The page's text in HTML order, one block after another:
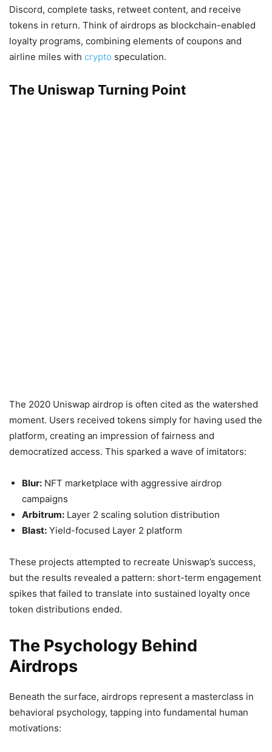
Discord, complete tasks, retweet content, and receive
tokens in return. Think of airdrops as blockchain-enabled
loyalty programs, combining elements of coupons and
airline miles with crypto speculation.
The Uniswap Turning Point
The 2020 Uniswap airdrop is often cited as the watershed
moment. Users received tokens simply for having used the
platform, creating an impression of fairness and
democratized access. This sparked a wave of imitators:
Blur: NFT marketplace with aggressive airdrop
campaigns
Arbitrum: Layer 2 scaling solution distribution
Blast: Yield-focused Layer 2 platform
These projects attempted to recreate Uniswap’s success,
but the results revealed a pattern: short-term engagement
spikes that failed to translate into sustained loyalty once
token distributions ended.
The Psychology Behind
Airdrops
Beneath the surface, airdrops represent a masterclass in
behavioral psychology, tapping into fundamental human
motivations: